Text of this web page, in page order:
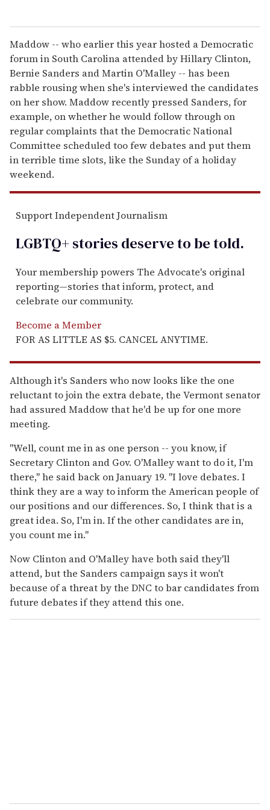
Maddow -- who earlier this year hosted a Democratic
forum in South Carolina attended by Hillary Clinton,
Bernie Sanders and Martin O'Malley -- has been
rabble rousing when she's interviewed the candidates
on her show. Maddow recently pressed Sanders, for
example, on whether he would follow through on
regular complaints that the Democratic National
Committee scheduled too few debates and put them
in terrible time slots, like the Sunday of a holiday
weekend.
Support Independent Journalism
LGBTQ+ stories deserve to betold.
Your membership powers The Advocate's original
reporting—stories that inform, protect, and
celebrate our community.
Become a Member
FOR AS LITTLE AS $5. CANCEL ANYTIME.
Although it's Sanders who now looks like the one
reluctant to join the extra debate, the Vermont senator
had assured Maddow that he'd be up for one more
meeting.
"Well, count me in as one person -- you know, if
Secretary Clinton and Gov. O'Malley want to do it, I'm
there," he said back on January 19. "I love debates. I
think they are a way to inform the American people of
our positions and our differences. So, I think that is a
great idea. So, I'm in. If the other candidates are in,
you count me in."
Now Clinton and O'Malley have both said they'll
attend, but the Sanders campaign says it won't
because of a threat by the DNC to bar candidates from
future debates if they attend this one.